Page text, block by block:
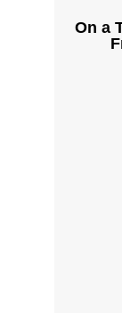
On a